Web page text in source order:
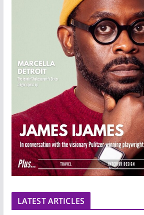
LATEST ARTICLES